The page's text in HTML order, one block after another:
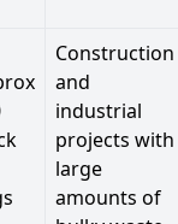
Construction
and
industrial
projects with
large
amounts of